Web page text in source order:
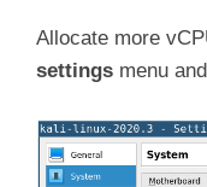
Allocate more
settings menu